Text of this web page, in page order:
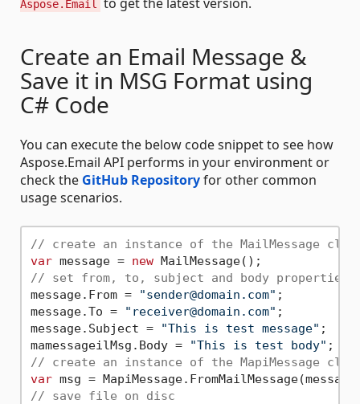
Aspose.Email
Create an Email Message &
Save it in MSG Format using
C# Code
You can execute the below code snippet to see how
Aspose.Email API performs in your environment or
check the GitHub Repositoryfor other common
usage scenarios.
// create an instance of the MailMessage
var message = new
// set from, to, subject and body properties
message.From =
"sender@domain.com" ;
message.To =
"receiver@domain.com" ;
message.Subject =
"This is test message" ;
mamessageilMsg.Body =
"This is test body"
// create an instance of the MapiMessage
var
// save file on disc